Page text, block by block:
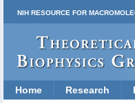
NIH RESOURCE FOR
Home Research